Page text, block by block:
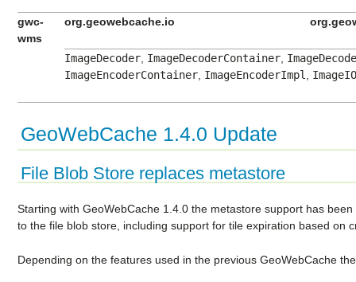
gwc-
wms
org.geowebcache.io
ImageDecoder, ImageDecoderContainer,
ImageEncoderContainer, ImageEncoderImpl,
GeoWebCache 1.4.0 Update
File Blob Store replaces metastore
Starting with GeoWebCache 1.4.0 the metastore support has
to the file blob store, including support for tile expiration based on
Depending on the features used in the previous GeoWebCache